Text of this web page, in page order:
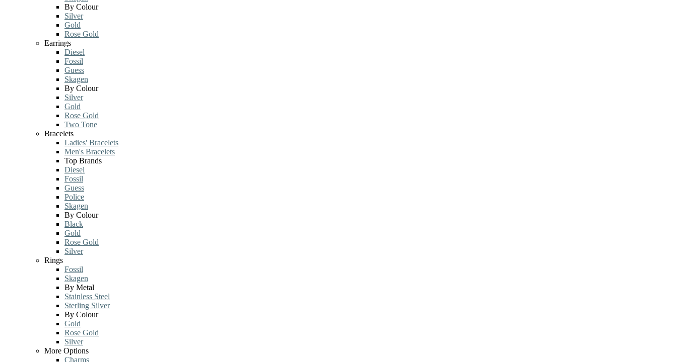
By Colour
Silver
Gold
Rose Gold
Earrings
Diesel
Fossil
Guess
Skagen
By Colour
Silver
Gold
Rose Gold
Two Tone
Bracelets
Ladies' Bracelets
Men's Bracelets
Top Brands
Diesel
Fossil
Guess
Police
Skagen
By Colour
Black
Gold
Rose Gold
Silver
Rings
Fossil
Skagen
By Metal
Stainless Steel
Sterling Silver
By Colour
Gold
Rose Gold
Silver
More Options
Charms